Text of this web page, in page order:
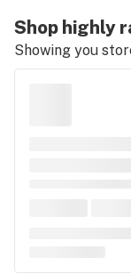
Shop highly
Showing you